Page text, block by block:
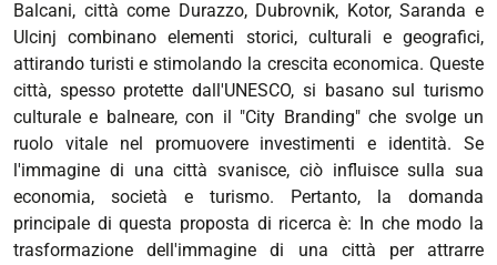
Balcani, città come Durazzo, Dubrovnik, Kotor, Saranda e
Ulcinj combinano elementi storici, culturali e geografici,
attirando turisti e stimolando la crescita economica. Queste
città, spesso protette dall'UNESCO, si basano sul turismo
culturale e balneare, con il "City Branding" che svolge un
ruolo vitale nel promuovere investimenti e identità. Se
l'immagine di una città svanisce, ciò influisce sulla sua
economia, società e turismo. Pertanto, la domanda
principale di questa proposta di ricerca è: In che modo la
trasformazione dell'immagine di una città per attrarre